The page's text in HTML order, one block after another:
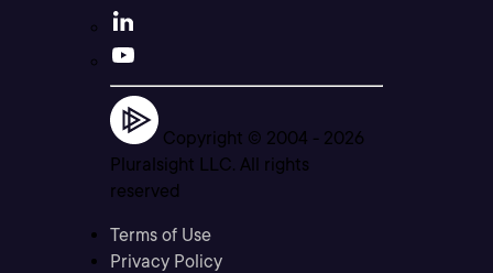
Copyright © 2004 - 2026
Pluralsight LLC. All rights
reserved
Terms of Use
Privacy Policy